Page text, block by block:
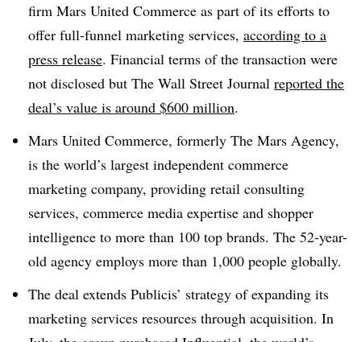
firm Mars United Commerce as part of its efforts to
offer full-funnel marketing services, according to a
press release. Financial terms of the transaction were
not disclosed but The Wall Street Journal reported the
deal’s value is around $600 million.
Mars United Commerce, formerly The Mars Agency,
is the world’s largest independent commerce
marketing company, providing retail consulting
services, commerce media expertise and shopper
intelligence to more than 100 top brands. The 52-year-
old agency employs more than 1,000 people globally.
The deal extends Publicis’ strategy of expanding its
marketing services resources through acquisition. In